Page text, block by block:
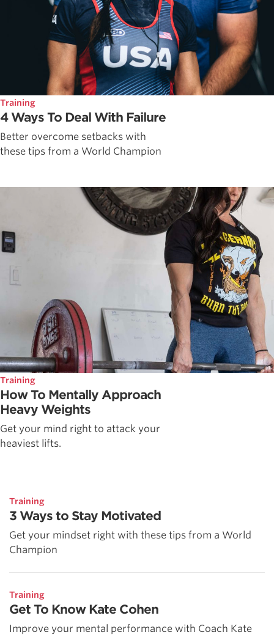
Training
4 Ways To Deal With Failure
Better overcome setbacks with
these tips from a World Champion
Training
How To Mentally Approach
Heavy Weights
Get your mind right to attack your
heaviest lifts.
Training
3 Ways to Stay Motivated
Get your mindset right with these tips from a World
Champion
Training
Get To Know Kate Cohen
Improve your mental performance with Coach Kate